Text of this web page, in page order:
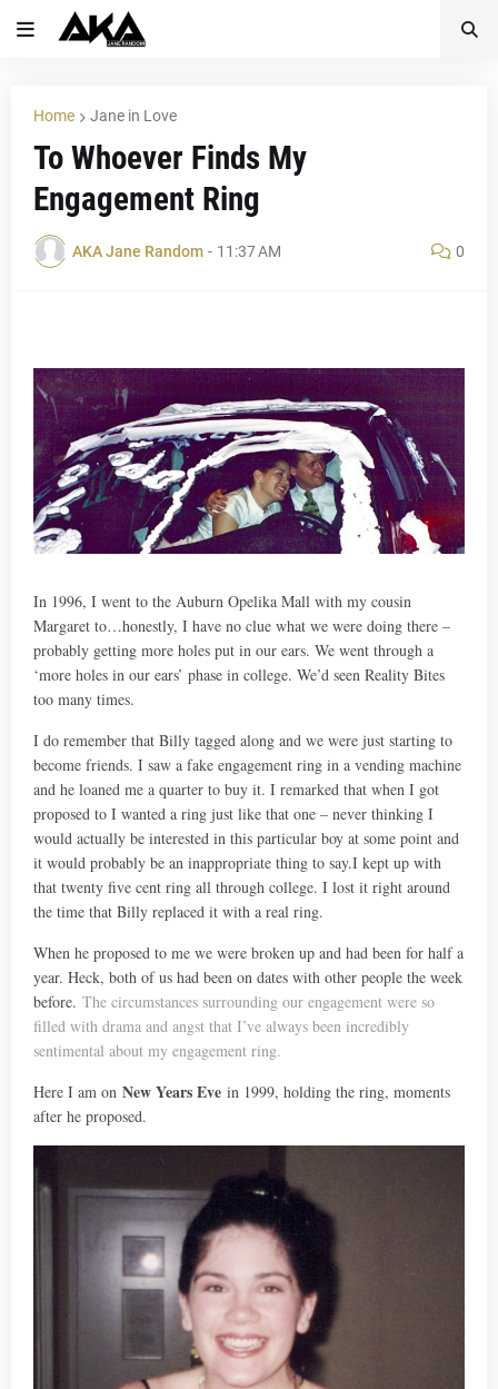
Home Jane in Love
To Whoever Finds My
Engagement Ring
AKA Jane Random - 11:37 AM 0
In 1996, I went to the Auburn Opelika Mall with my cousin
Margaret to…honestly, I have no clue what we were doing there –
probably getting more holes put in our ears. We went through a
‘more holes in our ears’ phase in college. We’d seen Reality Bites
too many times.
I do remember that Billy tagged along and we were just starting to
become friends. I saw a fake engagement ring in a vending machine
and he loaned me a quarter to buy it. I remarked that when I got
proposed to I wanted a ring just like that one – never thinking I
would actually be interested in this particular boy at some point and
it would probably be an inappropriate thing to say.I kept up with
that twenty five cent ring all through college. I lost it right around
the time that Billy replaced it with a real ring.
When he proposed to me we were broken up and had been for half a
year. Heck, both of us had been on dates with other people the week
before. The circumstances surrounding our engagement were so
filled with drama and angst that I’ve always been incredibly
sentimental about my engagement ring.
Here I am on New Years Eve in 1999, holding the ring, moments
after he proposed.